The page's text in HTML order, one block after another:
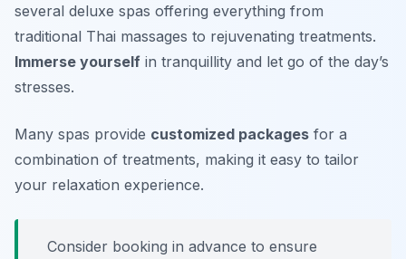
several deluxe spas offering everything from
traditional Thai massages to rejuvenating treatments.
Immerse yourself in tranquillity and let go of the day’s
stresses.
Many spas provide customized packages for a
combination of treatments, making it easy to tailor
your relaxation experience.
Consider booking in advance to ensure